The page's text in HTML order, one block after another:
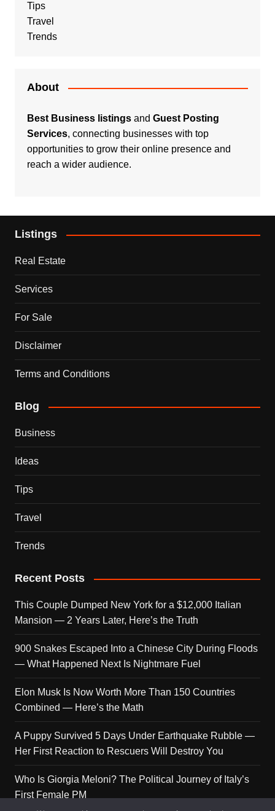
Tips
Travel
Trends
About
Best Business listingsand Guest Posting
Services, connecting businesses with top
opportunities to grow their online presence and
reach a wider audience.
Listings
Real Estate
Services
For Sale
Disclaimer
Terms and Conditions
Blog
Business
Ideas
Tips
Travel
Trends
Recent Posts
This Couple Dumped New York for a $12,000 Italian
Mansion — 2 Years Later, Here’s the Truth
900 Snakes Escaped Into a Chinese City During Floods
— What Happened Next Is Nightmare Fuel
Elon Musk Is Now Worth More Than 150 Countries
Combined — Here’s the Math
A Puppy Survived 5 Days Under Earthquake Rubble —
Her First Reaction to Rescuers Will Destroy You
Who Is Giorgia Meloni? The Political Journey of Italy’s
First Female PM